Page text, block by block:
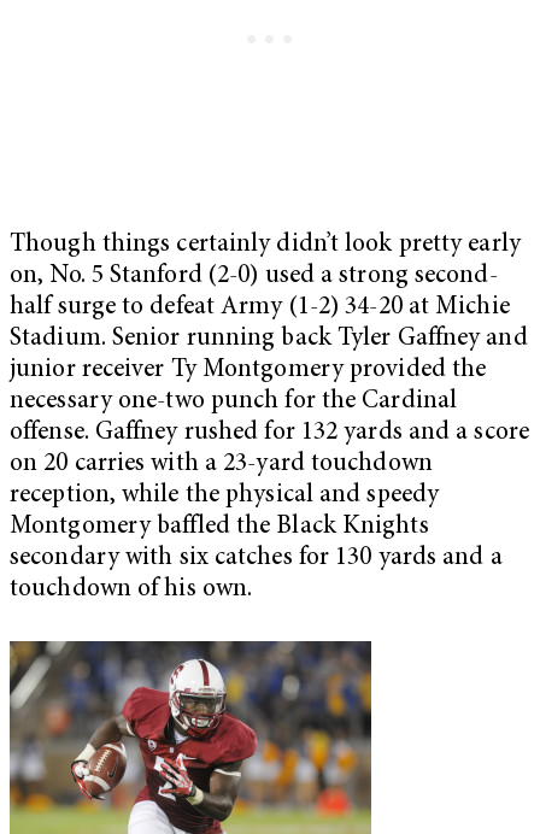
Though things certainly didn’t look pretty early
on, No. 5 Stanford (2-0) used a strong second-
half surge to defeat Army (1-2) 34-20 at Michie
Stadium. Senior running back Tyler Gaffney and
junior receiver Ty Montgomery provided the
necessary one-two punch for the Cardinal
offense. Gaffney rushed for 132 yards and a score
on 20 carries with a 23-yard touchdown
reception, while the physical and speedy
Montgomery baffled the Black Knights
secondary with six catches for 130 yards and a
touchdown of his own.